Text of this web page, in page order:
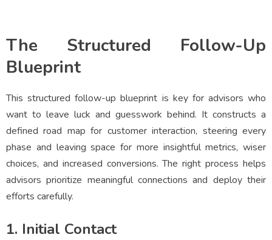
The Structured Follow-Up
Blueprint
This structured follow-up blueprint is key for advisors who
want to leave luck and guesswork behind. It constructs a
defined road map for customer interaction, steering every
phase and leaving space for more insightful metrics, wiser
choices, and increased conversions. The right process helps
advisors prioritize meaningful connections and deploy their
efforts carefully.
1. Initial Contact